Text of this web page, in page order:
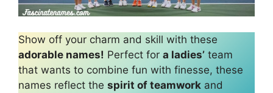
Show off your charm and skill with these
adorable names! Perfect for a ladies’ team
that wants to combine fun with finesse, these
names reflect the spirit of teamwork and